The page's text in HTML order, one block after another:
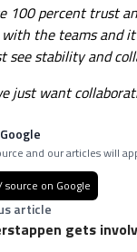
100 percent trust
the teams and
see stability and
just want
and our articles will
source on Google
article
gets